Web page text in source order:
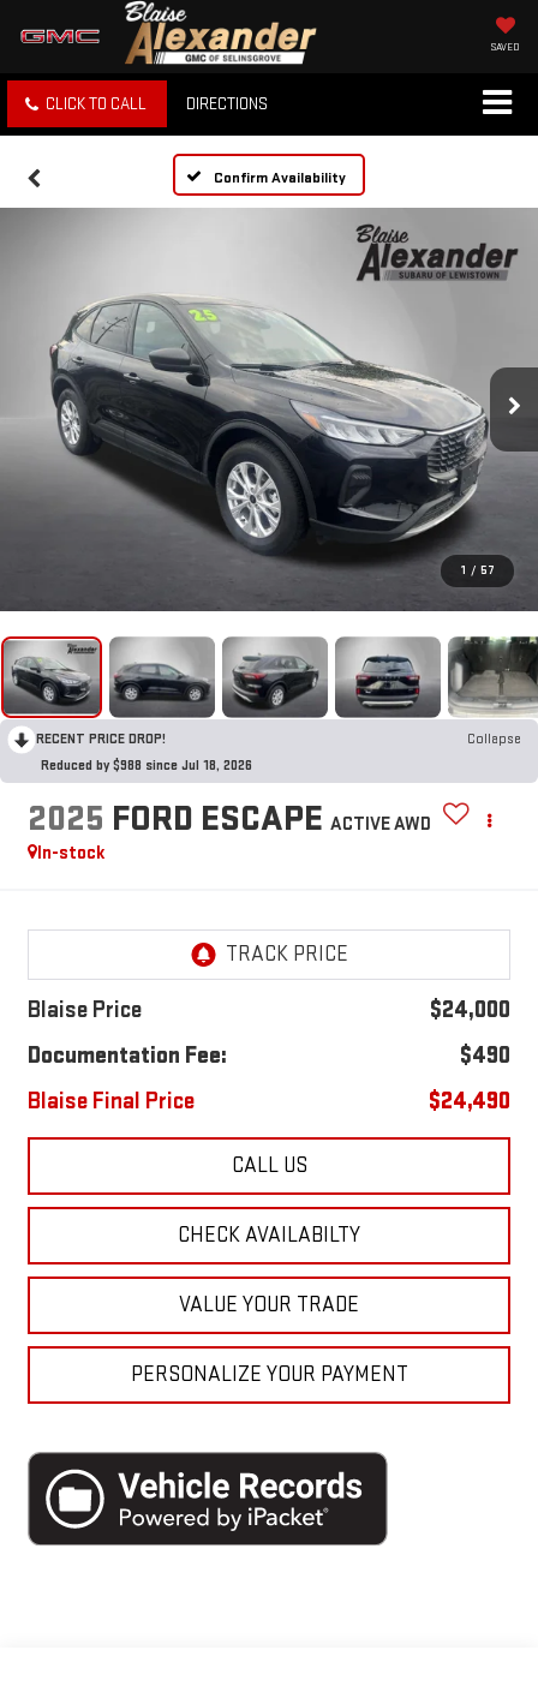
SAVED
CLICK TO CALL DIRECTIONS
Confirm Availability
1 / 57
RECENT PRICE DROP!
Collapse
Reduced by $988 since Jul 18, 2026
2025 FORD ESCAPE ACTIVE AWD
In-stock
Blaise Price
$24,000
Documentation Fee:
$490
Blaise Final Price
$24,490
CALL US
CHECK AVAILABILTY
VALUE YOUR TRADE
PERSONALIZE YOUR PAYMENT